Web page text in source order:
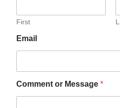
First
Email
Comment or Message *